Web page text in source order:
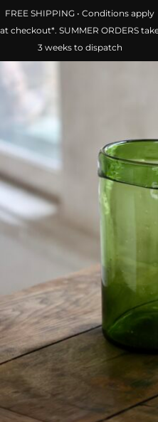
FREE SHIPPING • Conditions
ORDERS take 3